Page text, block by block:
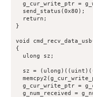
g_cur_write_ptr =
  send_status(0x80);
  return;
}
void
{
  ulong sz;
sz =
g_cur_write_ptr =
g_num_received =